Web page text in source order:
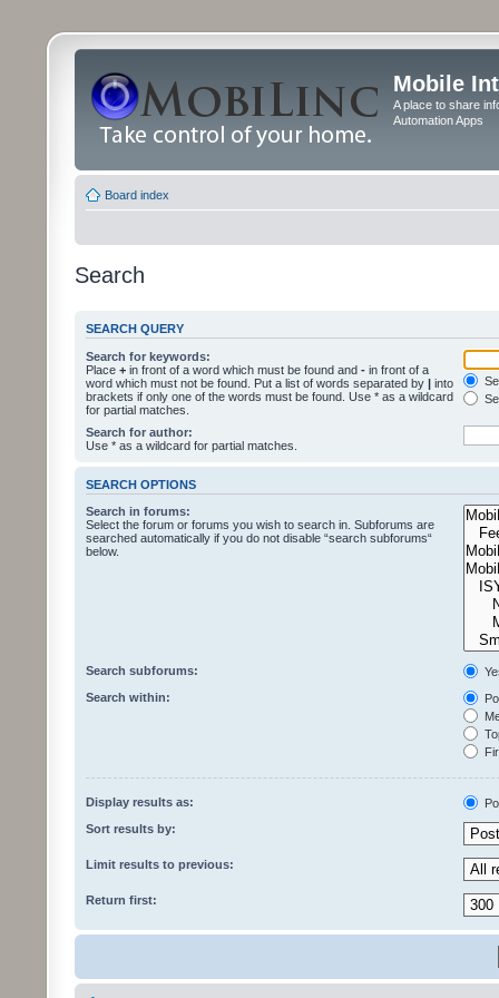
Mobile
A place to share
Automation Apps
Board index
Search
SEARCH QUERY
Search for keywords:
Place + in front of a word which must be found and - in front of a
word which must not be found. Put a list of words separated by | into
brackets if only one of the words must be found. Use * as a wildcard
for partial matches.
Search for author:
Use * as a wildcard for partial matches.
SEARCH OPTIONS
Search in forums:
Select the forum or forums you wish to search in. Subforums are
searched automatically if you do not disable “search subforums“
below.
Search subforums:
Search within:
Display results as:
Sort results by:
Limit results to previous:
Return first: